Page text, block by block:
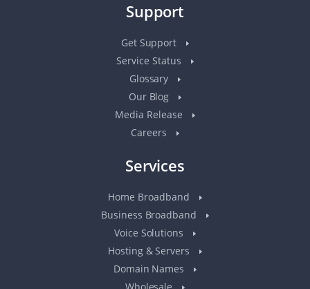
Support
Get Support
Service Status
Glossary
Our Blog
Media Release
Careers
Services
Home Broadband
Business Broadband
Voice Solutions
Hosting & Servers
Domain Names